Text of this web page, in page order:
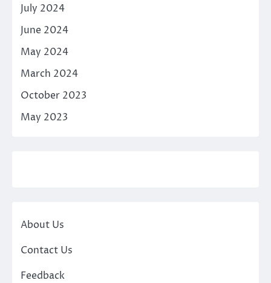
July 2024
June 2024
May 2024
March 2024
October 2023
May 2023
About Us
Contact Us
Feedback